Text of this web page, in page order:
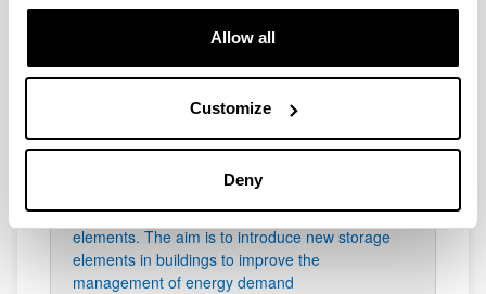
Allow all
Customize
Deny
enediTES
enediMAT focuses on the design and
characterisation of phase change materials for
solutions (Thermal Energy Storage) in buildings,
by means of compact and economically viable
elements. The aim is to introduce new storage
elements in buildings to improve the
management of energy demand